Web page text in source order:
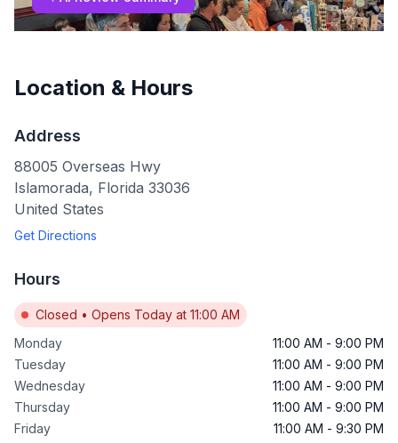
Location & Hours
Address
88005 Overseas Hwy
Islamorada, Florida 33036
United States
Get Directions
Hours
Closed • Opens Today at 11:00 AM
Monday
11:00 AM - 9:00 PM
Tuesday
11:00 AM - 9:00 PM
Wednesday
11:00 AM - 9:00 PM
Thursday
11:00 AM - 9:00 PM
Friday
11:00 AM - 9:30 PM